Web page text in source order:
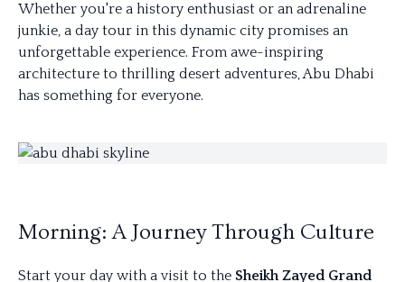
Whether you're a history enthusiast or an adrenaline
junkie, a day tour in this dynamic city promises an
unforgettable experience. From awe-inspiring
architecture to thrilling desert adventures, Abu Dhabi
has something for everyone.
Morning: A Journey Through Culture
Start your day with a visit to the Sheikh Zayed Grand